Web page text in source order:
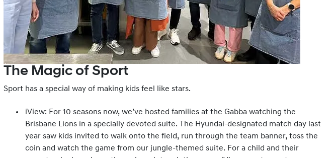
The Magic of Sport
Sport has a special way of making kids feel like stars.
iView: For 10 seasons now, we’ve hosted families at the Gabba watching the
Brisbane Lions in a specially devoted suite. The Hyundai-designated match day last
year saw kids invited to walk onto the field, run through the team banner, toss the
coin and watch the game from our jungle-themed suite. For a child and their